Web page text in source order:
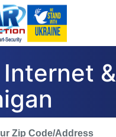
Internet